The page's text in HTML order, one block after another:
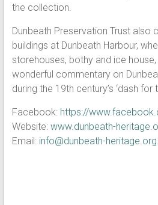
the collection.
Dunbeath Preservation Trust also
buildings at Dunbeath Harbour,
storehouses, bothy and ice
wonderful commentary on
during the 19th century’s ‘dash for
Facebook: https://
Website: www.dunbeath-
Email: info@dunbeath-